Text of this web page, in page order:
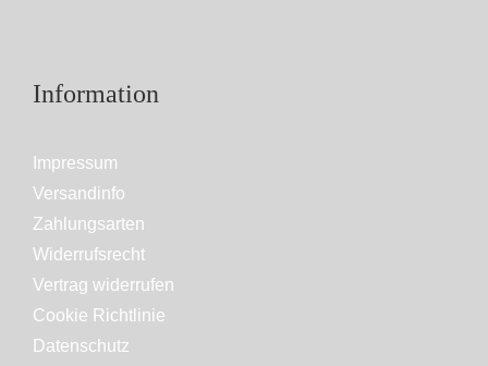
Information
Impressum
Versandinfo
Zahlungsarten
Widerrufsrecht
Vertrag widerrufen
Cookie Richtlinie
Datenschutz